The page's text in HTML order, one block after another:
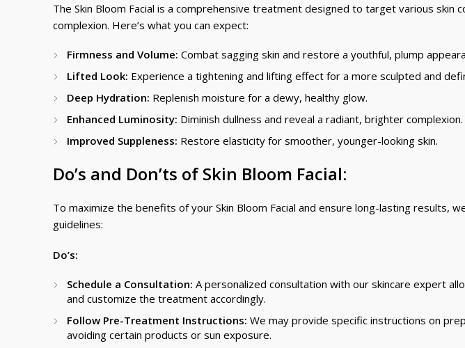
The Skin Bloom Facial is a comprehensive treatment designed to target various skin
complexion. Here’s what you can expect:
Firmness and Volume: Combat sagging skin and restore a youthful, plump
Lifted Look: Experience a tightening and lifting effect for a more sculpted and
Deep Hydration: Replenish moisture for a dewy, healthy glow.
Enhanced Luminosity: Diminish dullness and reveal a radiant, brighter complexion.
Improved Suppleness: Restore elasticity for smoother, younger-looking skin.
Do’s and Don’ts of Skin Bloom Facial:
To maximize the benefits of your Skin Bloom Facial and ensure long-lasting results,
guidelines:
Do’s:
Schedule a Consultation: A personalized consultation with our skincare expert
and customize the treatment accordingly.
Follow Pre-Treatment Instructions: We may provide specific instructions on
avoiding certain products or sun exposure.